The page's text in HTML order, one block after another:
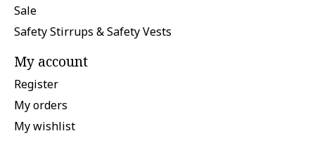
Sale
Safety Stirrups & Safety Vests
My account
Register
My orders
My wishlist